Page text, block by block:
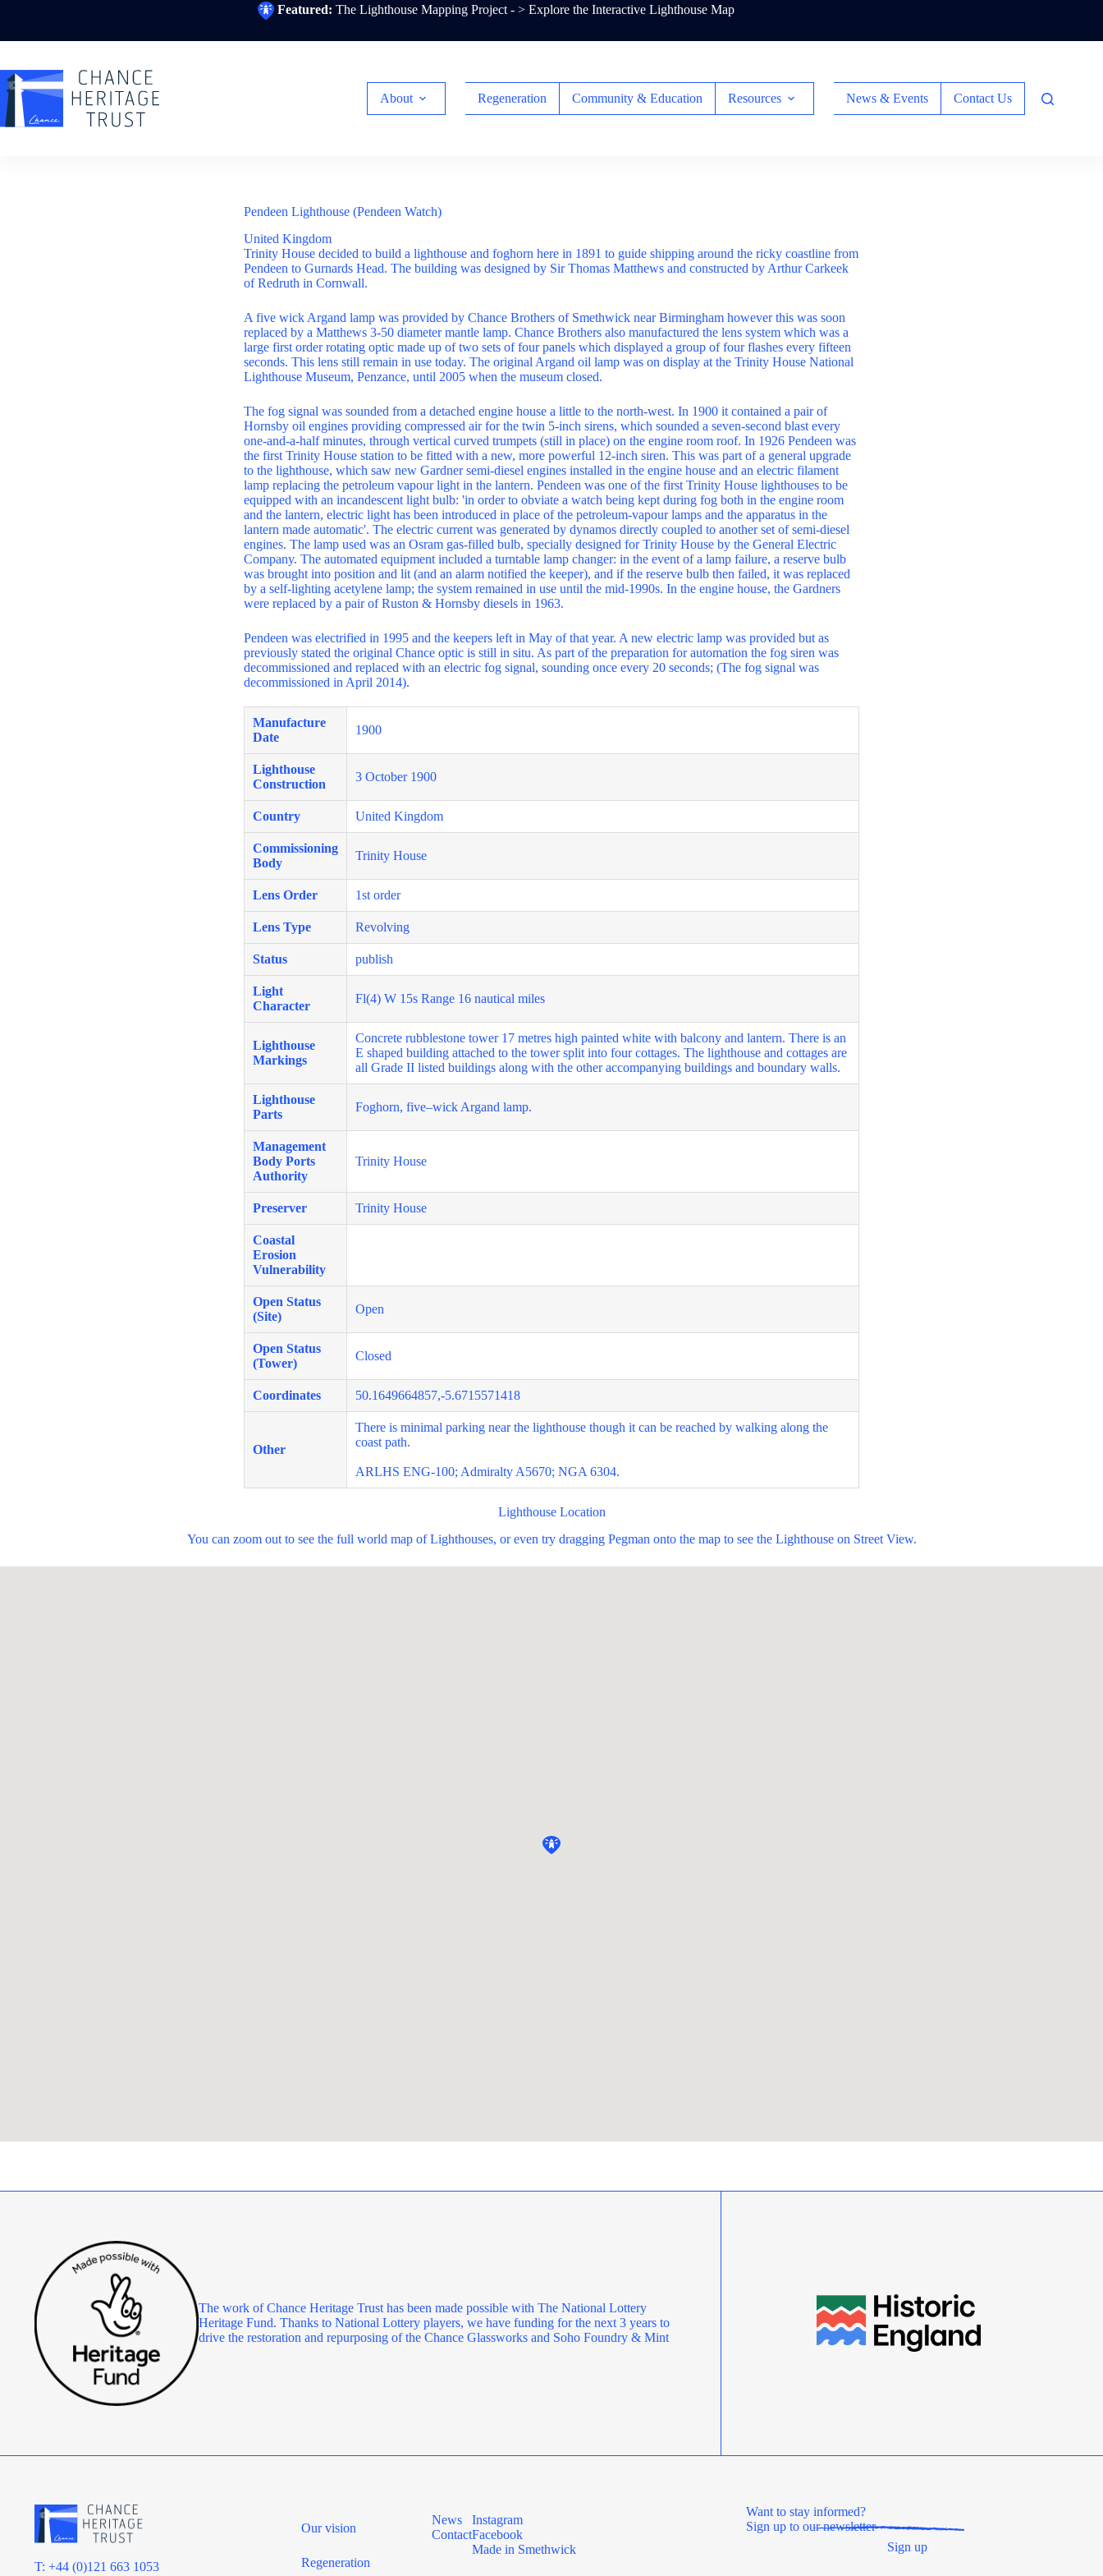
Featured: The Lighthouse Mapping Project - >Explore the Interactive Lighthouse Map
About Regeneration Community & Education Resources News & Events Contact Us
Pendeen Lighthouse (Pendeen Watch)
United Kingdom
Trinity House decided to build a lighthouse and foghorn here in 1891 to guide shipping around the ricky coastline from
Pendeen to Gurnards Head. The building was designed by Sir Thomas Matthews and constructed by Arthur Carkeek
of Redruth in Cornwall.
A five wick Argand lamp was provided by Chance Brothers of Smethwick near Birmingham however this was soon
replaced by a Matthews 3-50 diameter mantle lamp. Chance Brothers also manufactured the lens system which was a
large first order rotating optic made up of two sets of four panels which displayed a group of four flashes every fifteen
seconds. This lens still remain in use today. The original Argand oil lamp was on display at the Trinity House National
Lighthouse Museum, Penzance, until 2005 when the museum closed.
The fog signal was sounded from a detached engine house a little to the north-west. In 1900 it contained a pair of
Hornsby oil engines providing compressed air for the twin 5-inch sirens, which sounded a seven-second blast every
one-and-a-half minutes, through vertical curved trumpets (still in place) on the engine room roof. In 1926 Pendeen was
the first Trinity House station to be fitted with a new, more powerful 12-inch siren. This was part of a general upgrade
to the lighthouse, which saw new Gardner semi-diesel engines installed in the engine house and an electric filament
lamp replacing the petroleum vapour light in the lantern. Pendeen was one of the first Trinity House lighthouses to be
equipped with an incandescent light bulb: 'in order to obviate a watch being kept during fog both in the engine room
and the lantern, electric light has been introduced in place of the petroleum-vapour lamps and the apparatus in the
lantern made automatic'. The electric current was generated by dynamos directly coupled to another set of semi-diesel
engines. The lamp used was an Osram gas-filled bulb, specially designed for Trinity House by the General Electric
Company. The automated equipment included a turntable lamp changer: in the event of a lamp failure, a reserve bulb
was brought into position and lit (and an alarm notified the keeper), and if the reserve bulb then failed, it was replaced
by a self-lighting acetylene lamp; the system remained in use until the mid-1990s. In the engine house, the Gardners
were replaced by a pair of Ruston & Hornsby diesels in 1963.
Pendeen was electrified in 1995 and the keepers left in May of that year. A new electric lamp was provided but as
previously stated the original Chance optic is still in situ. As part of the preparation for automation the fog siren was
decommissioned and replaced with an electric fog signal, sounding once every 20 seconds; (The fog signal was
decommissioned in April 2014).
Manufacture
Date
1900
Lighthouse
Construction
3 October 1900
Country United Kingdom
Commissioning
Body
Trinity House
Lens Order 1st order
Lens Type Revolving
Status publish
Light
Character
Fl(4) W 15s Range 16 nautical miles
Lighthouse
Markings
Concrete rubblestone tower 17 metres high painted white with balcony and lantern. There is an
E shaped building attached to the tower split into four cottages. The lighthouse and cottages are
all Grade II listed buildings along with the other accompanying buildings and boundary walls.
Lighthouse
Parts
Foghorn, five–wick Argand lamp.
Management
Body Ports
Authority
Trinity House
Preserver Trinity House
Coastal
Erosion
Vulnerability
Open Status
(Site)
Open
Open Status
(Tower)
Closed
Coordinates 50.1649664857,-5.6715571418
Other
There is minimal parking near the lighthouse though it can be reached by walking along the
coast path.
ARLHS ENG-100; Admiralty A5670; NGA 6304.
Lighthouse Location
You can zoom out to see the full world map of Lighthouses, or even try dragging Pegman onto the map to see the Lighthouse on Street View.
The work of Chance Heritage Trust has been made possible with The National Lottery
Heritage Fund. Thanks to National Lottery players, we have funding for the next 3 years to
drive the restoration and repurposing of the Chance Glassworks and Soho Foundry & Mint
T: +44 (0)121 663 1053
Our vision
Regeneration
News
Contact
Instagram
Facebook
Made in Smethwick
Want to stay informed?
Sign up to our newsletter
Sign up